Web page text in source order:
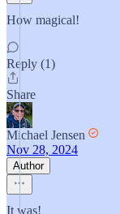
How magical!
Reply (1)
Share
Michael Jensen
Nov 28, 2024
Author
It was!